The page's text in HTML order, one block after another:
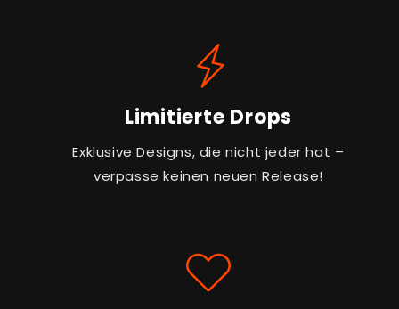
Limitierte Drops
Exklusive Designs, die nicht jeder hat –
verpasse keinen neuen Release!